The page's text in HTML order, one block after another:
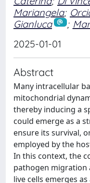
Mariangela;
Gianluca
;
2025-01-01
Abstract
Many intracellular
mitochondrial
thereby inducing a
could emerge as a
ensure its survival,
employed by the
In this context, the
pathogen migration
live cells emerges